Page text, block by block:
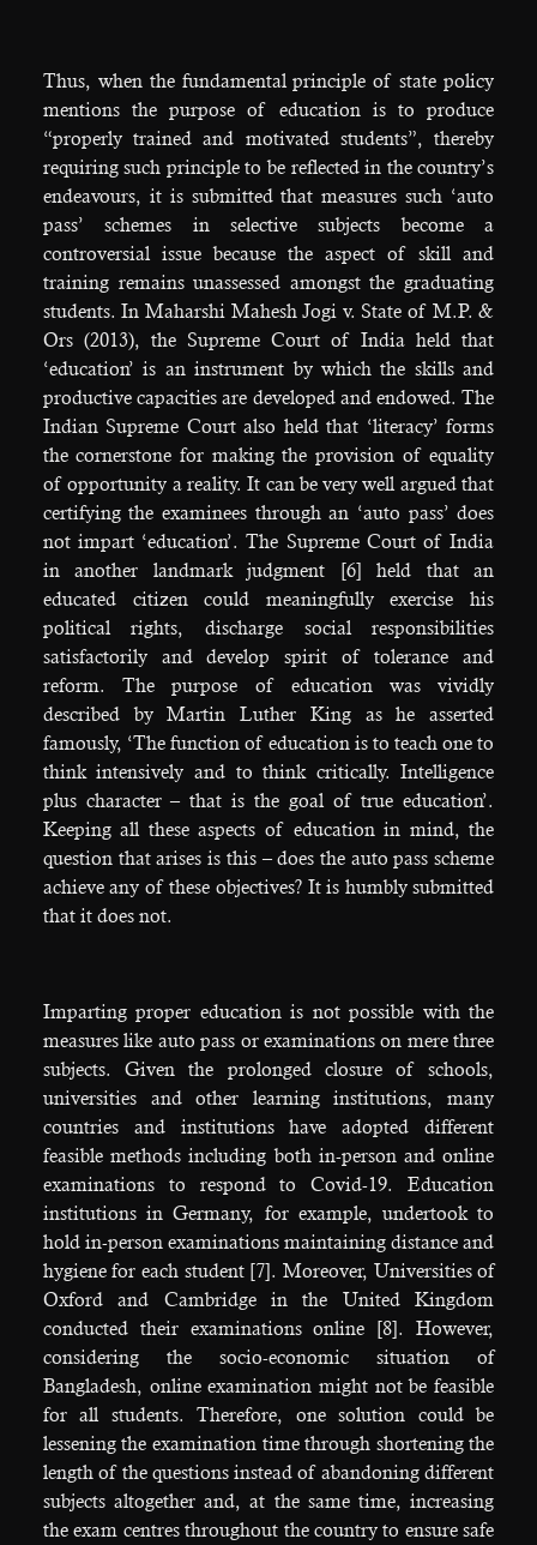
Thus, when the fundamental principle of state policy
mentions the purpose of education is to produce
“properly trained and motivated students”, thereby
requiring such principle to be reflected in the country’s
endeavours, it is submitted that measures such ‘auto
pass’ schemes in selective subjects become a
controversial issue because the aspect of skill and
training remains unassessed amongst the graduating
students. In Maharshi Mahesh Jogi v. State of M.P. &
Ors (2013), the Supreme Court of India held that
‘education’ is an instrument by which the skills and
productive capacities are developed and endowed. The
Indian Supreme Court also held that ‘literacy’ forms
the cornerstone for making the provision of equality
of opportunity a reality. It can be very well argued that
certifying the examinees through an ‘auto pass’ does
not impart ‘education’. The Supreme Court of India
in another landmark judgment [6] held that an
educated citizen could meaningfully exercise his
political rights, discharge social responsibilities
satisfactorily and develop spirit of tolerance and
reform. The purpose of education was vividly
described by Martin Luther King as he asserted
famously, ‘The function of education is to teach one to
think intensively and to think critically. Intelligence
plus character – that is the goal of true education’.
Keeping all these aspects of education in mind, the
question that arises is this – does the auto pass scheme
achieve any of these objectives? It is humbly submitted
that it does not.
Imparting proper education is not possible with the
measures like auto pass or examinations on mere three
subjects. Given the prolonged closure of schools,
universities and other learning institutions, many
countries and institutions have adopted different
feasible methods including both in-person and online
examinations to respond to Covid-19. Education
institutions in Germany, for example, undertook to
hold in-person examinations maintaining distance and
hygiene for each student [7]. Moreover, Universities of
Oxford and Cambridge in the United Kingdom
conducted their examinations online [8]. However,
considering the socio-economic situation of
Bangladesh, online examination might not be feasible
for all students. Therefore, one solution could be
lessening the examination time through shortening the
length of the questions instead of abandoning different
subjects altogether and, at the same time, increasing
the exam centres throughout the country to ensure safe